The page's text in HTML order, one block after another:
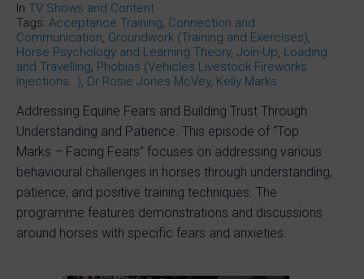
In TV Shows and Content
Tags: Acceptance Training, Connection and
Communication, Groundwork (Training and Exercises),
Horse Psychology and Learning Theory, Join-Up, Loading
and Travelling, Phobias (Vehicles Livestock Fireworks
Injections…), Dr Rosie Jones McVey, Kelly Marks
Addressing Equine Fears and Building Trust Through
Understanding and Patience. This episode of “Top
Marks – Facing Fears” focuses on addressing various
behavioural challenges in horses through understanding,
patience, and positive training techniques. The
programme features demonstrations and discussions
around horses with specific fears and anxieties.